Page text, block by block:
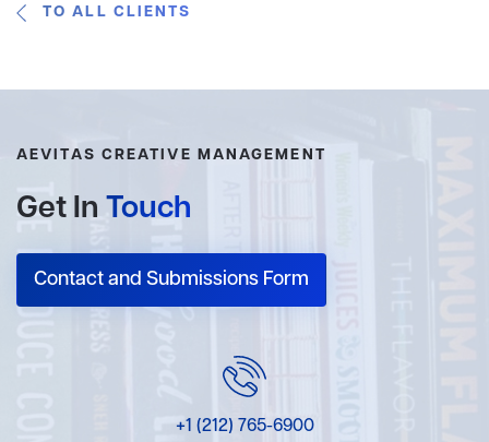
TO ALL CLIENTS
AEVITAS CREATIVE MANAGEMENT
Get In Touch
Contact and Submissions Form
+1 (212) 765-6900